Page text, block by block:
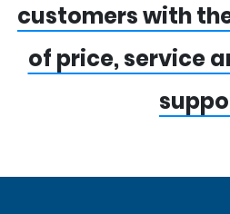
customers with
of price, service